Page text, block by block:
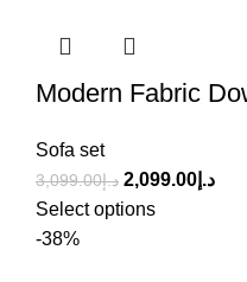
Modern Fabric
Sofa set
د.إ3,099.00 د.إ 2,099.00
Select options
-38%